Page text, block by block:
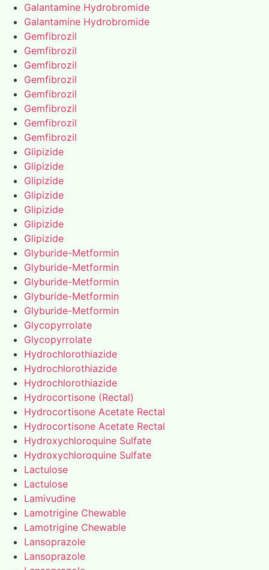
Galantamine Hydrobromide
Galantamine Hydrobromide
Gemfibrozil
Gemfibrozil
Gemfibrozil
Gemfibrozil
Gemfibrozil
Gemfibrozil
Gemfibrozil
Gemfibrozil
Glipizide
Glipizide
Glipizide
Glipizide
Glipizide
Glipizide
Glipizide
Glyburide-Metformin
Glyburide-Metformin
Glyburide-Metformin
Glyburide-Metformin
Glyburide-Metformin
Glycopyrrolate
Glycopyrrolate
Hydrochlorothiazide
Hydrochlorothiazide
Hydrochlorothiazide
Hydrocortisone (Rectal)
Hydrocortisone Acetate Rectal
Hydrocortisone Acetate Rectal
Hydroxychloroquine Sulfate
Hydroxychloroquine Sulfate
Lactulose
Lactulose
Lamivudine
Lamotrigine Chewable
Lamotrigine Chewable
Lansoprazole
Lansoprazole